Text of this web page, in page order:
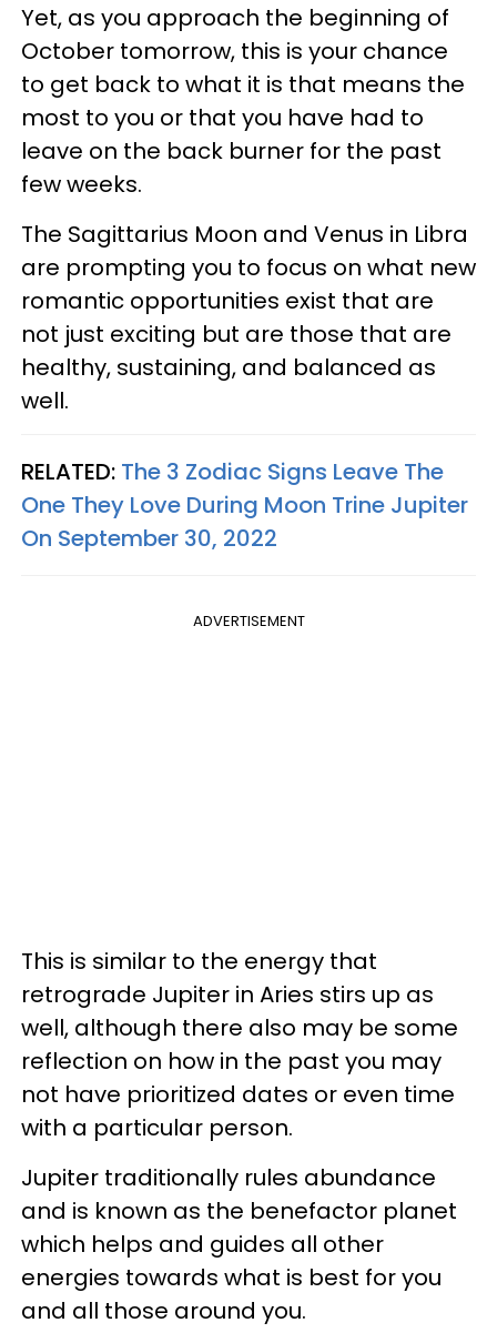
Yet, as you approach the beginning of
October tomorrow, this is your chance
to get back to what it is that means the
most to you or that you have had to
leave on the back burner for the past
few weeks.
The Sagittarius Moon and Venus in Libra
are prompting you to focus on what new
romantic opportunities exist that are
not just exciting but are those that are
healthy, sustaining, and balanced as
well.
RELATED: The 3 Zodiac Signs Leave The
One They Love During Moon Trine Jupiter
On September 30, 2022
ADVERTISEMENT
This is similar to the energy that
retrograde Jupiter in Aries stirs up as
well, although there also may be some
reflection on how in the past you may
not have prioritized dates or even time
with a particular person.
Jupiter traditionally rules abundance
and is known as the benefactor planet
which helps and guides all other
energies towards what is best for you
and all those around you.